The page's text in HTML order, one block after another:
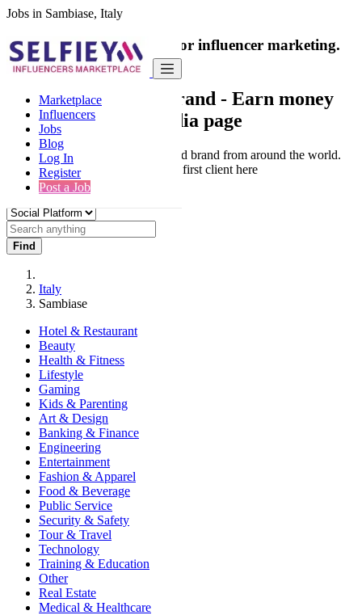
Jobs in Sambiase, Italy
Marketplace
Influencers
Jobs
Blog
Log In
Register
Post a Job
India's only marketplace for influencer marketing.
100% Paid Job
Collaborate with a brand - Earn money
from your social media page
Connect & Collaborate with trusted brand from around the world.
Thousands of influencers get their first client here
Find
Italy
Sambiase
Hotel & Restaurant
Beauty
Health & Fitness
Lifestyle
Gaming
Kids & Parenting
Art & Design
Banking & Finance
Engineering
Entertainment
Fashion & Apparel
Food & Beverage
Public Service
Security & Safety
Tour & Travel
Technology
Training & Education
Other
Real Estate
Medical & Healthcare